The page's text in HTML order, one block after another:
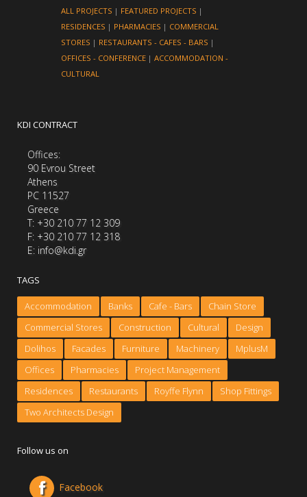
ALL PROJECTS | FEATURED PROJECTS |
RESIDENCES | PHARMACIES | COMMERCIAL
STORES | RESTAURANTS - CAFES - BARS |
OFFICES - CONFERENCE | ACCOMMODATION -
CULTURAL
KDI CONTRACT
Offices:
90 Evrou Street
Athens
PC 11527
Greece
Τ: +30 210 77 12 309
F: +30 210 77 12 318
E: info@kdi.gr
TAGS
Accommodation Banks Cafe - Bars
Chain Store
Commercial Stores
Construction Cultural
Design
Dolihos
Facades Furniture Machinery
MplusM
Offices
Pharmacies
Project Management
Residences
Restaurants Royffe Flynn
Shop Fittings
Two Architects Design
Follow us on
Facebook